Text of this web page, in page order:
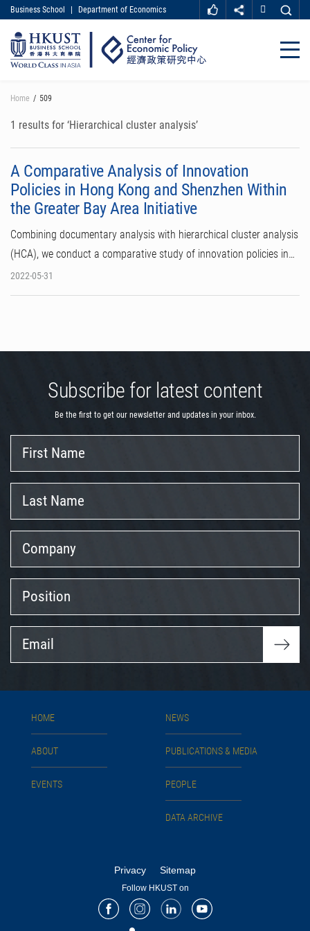
main
content
MORE ABOUT HKUST
UNIVERSITY NEWS
ACADEMIC DEPARTMENTS A-Z
LIFE@HKUST
FACULTY PROFILES
Business School Department of Economics
Close
Home 509
1 results for ‘Hierarchical cluster analysis’
A Comparative Analysis of Innovation
Policies in Hong Kong and Shenzhen Within
the Greater Bay Area Initiative
Combining documentary analysis with hierarchical cluster analysis
(HCA), we conduct a comparative study of innovation policies in…
2022-05-31
Subscribe for latest content
Be the first to get our newsletter and updates in your inbox.
Name
Name
HOME
ABOUT
EVENTS
NEWS
PUBLICATIONS & MEDIA
PEOPLE
DATA ARCHIVE
Privacy Sitemap
Follow HKUST on
FacebookInstagram